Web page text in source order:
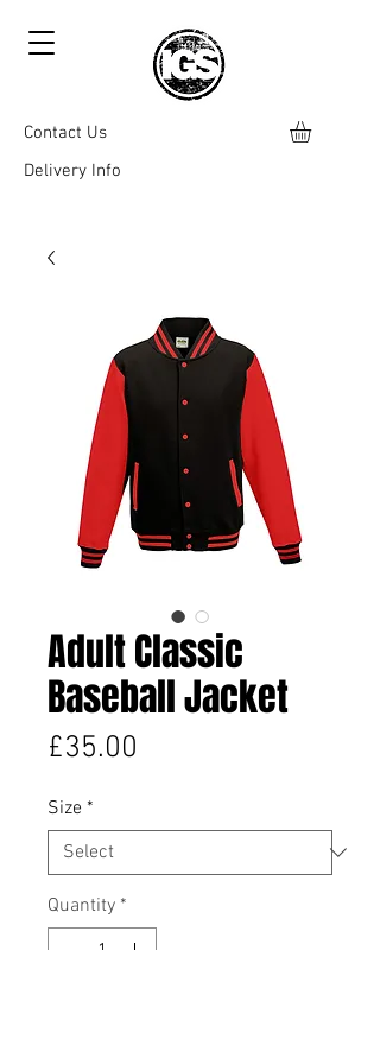
Contact Us
Delivery Info
Adult Classic
Baseball Jacket
£35.00
Size *
Quantity *